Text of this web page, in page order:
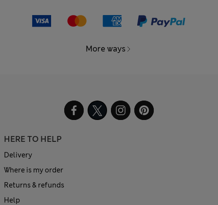
More ways
HERE TO HELP
Delivery
Where is my order
Returns & refunds
Help